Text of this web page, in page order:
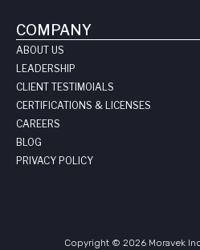
COMPANY
ABOUT US
LEADERSHIP
CLIENT TESTIMOIALS
CERTIFICATIONS & LICENSES
CAREERS
BLOG
PRIVACY POLICY
Copyright © 2026 Moravek